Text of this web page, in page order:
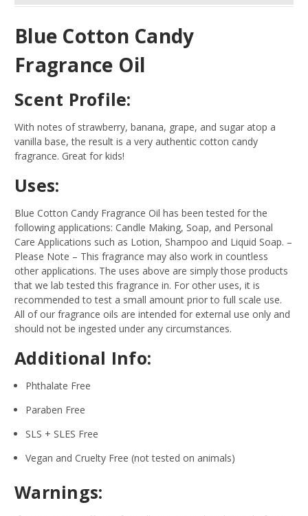
Blue Cotton Candy
Fragrance Oil
Scent Profile:
With notes of strawberry, banana, grape, and sugar atop a
vanilla base, the result is a very authentic cotton candy
fragrance. Great for kids!
Uses:
Blue Cotton Candy Fragrance Oil has been tested for the
following applications: Candle Making, Soap, and Personal
Care Applications such as Lotion, Shampoo and Liquid Soap. –
Please Note – This fragrance may also work in countless
other applications. The uses above are simply those products
that we lab tested this fragrance in. For other uses, it is
recommended to test a small amount prior to full scale use.
All of our fragrance oils are intended for external use only and
should not be ingested under any circumstances.
Additional Info:
Phthalate Free
Paraben Free
SLS + SLES Free
Vegan and Cruelty Free (not tested on animals)
Warnings: